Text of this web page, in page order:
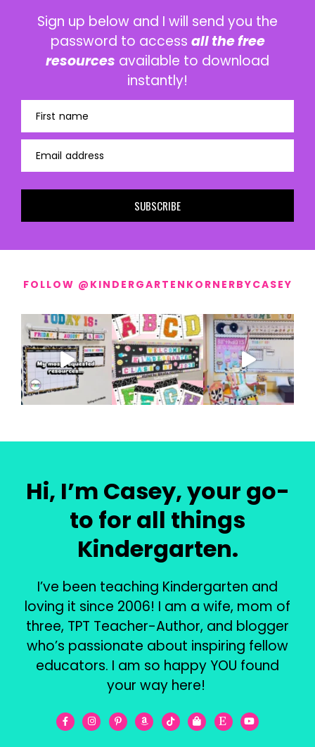
Sign up below and I will send you the
password to access all the free
resources available to download
instantly!
First name
Email address
SUBSCRIBE
FOLLOW @KINDERGARTENKORNERBYCASEY
Hi, I’m Casey, your go-
to for all things
Kindergarten.
I’ve been teaching Kindergarten and
loving it since 2006! I am a wife, mom of
three, TPT Teacher-Author, and blogger
who’s passionate about inspiring fellow
educators. I am so happy YOU found
your way here!